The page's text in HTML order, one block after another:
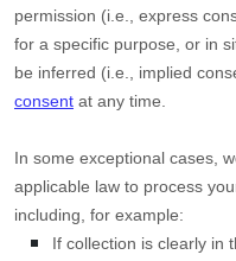
permission (i.e.
express
for a specific purpose, or in
be inferred (i.e.
implied
consent at any time.
In some exceptional cases,
applicable law to process
including, for example:
If collection is clearly in